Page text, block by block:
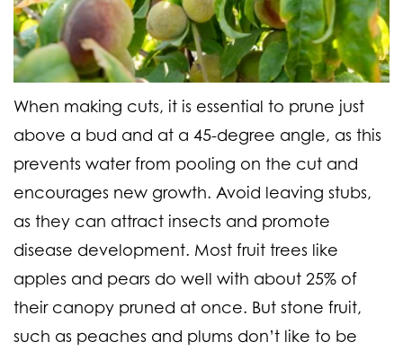
When making cuts, it is essential to prune just
above a bud and at a 45-degree angle, as this
prevents water from pooling on the cut and
encourages new growth. Avoid leaving stubs,
as they can attract insects and promote
disease development. Most fruit trees like
apples and pears do well with about 25% of
their canopy pruned at once. But stone fruit,
such as peaches and plums don’t like to be